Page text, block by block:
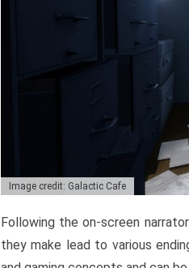
Image credit: Galactic Cafe
Following the on-screen
they make lead to various